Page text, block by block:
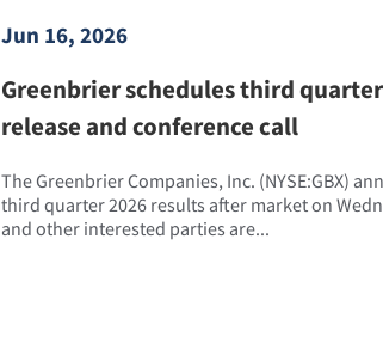
Jun 16, 2026
Greenbrier schedules third
release and conference call
The Greenbrier Companies, Inc. (NYSE:GBX)
third quarter 2026 results after market on
and other interested parties are...